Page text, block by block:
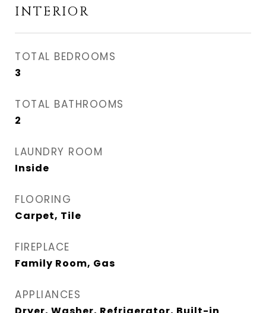
INTERIOR
TOTAL BEDROOMS
3
TOTAL BATHROOMS
2
LAUNDRY ROOM
Inside
FLOORING
Carpet, Tile
FIREPLACE
Family Room, Gas
APPLIANCES